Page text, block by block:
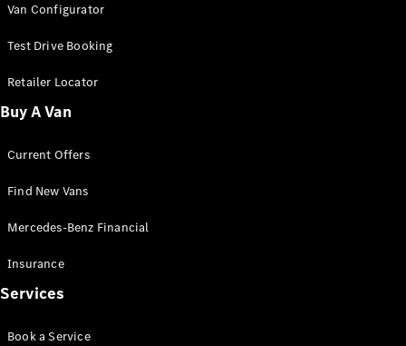
Panel Van
Sprinter
Cab Chassis
Sprinter
Chassis
Configurator
Mercedes-
Benz Store
Vito
Van Configurator
Test Drive Booking
Retailer Locator
Buy A Van
Current Offers
Find New Vans
Mercedes-Benz Financial
Insurance
Services
Book a Service